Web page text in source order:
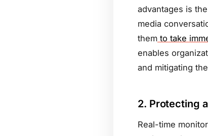
advantages is
media
them to take
enables
and mitigating
2. Protecting
Real-time